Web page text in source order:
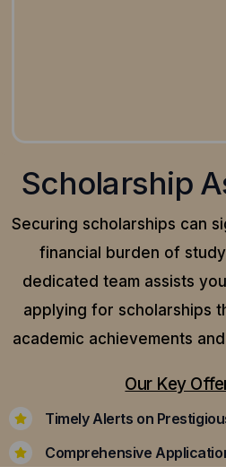
Scholarship
Securing scholarships can
financial burden of
dedicated team assists
applying for scholarships
academic achievements
Our Key
Timely Alerts on
Comprehensive